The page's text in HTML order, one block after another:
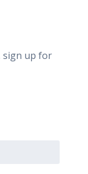
sign up for